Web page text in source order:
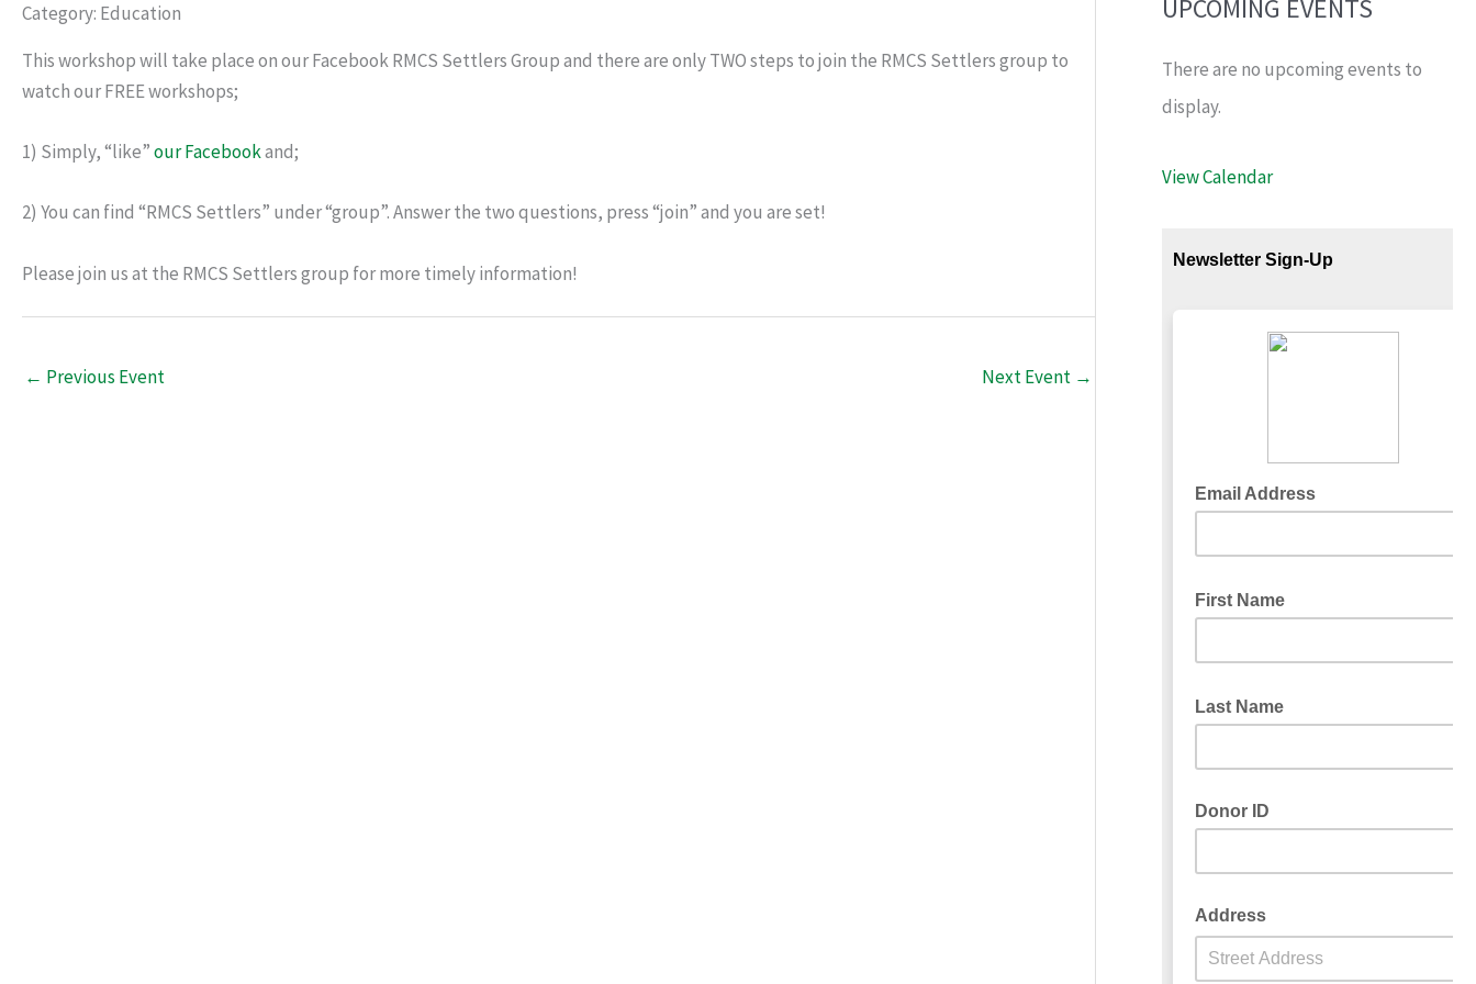
Category: Education
This workshop will take place on our Facebook RMCS Settlers Group and there are only TWO steps to join the RMCS Settlers group to
watch our FREE workshops;
1) Simply, “like”our Facebookand;
2) You can find “RMCS Settlers” under “group”. Answer the two questions, press “join” and you are set!
Please join us at the RMCS Settlers group for more timely information!
← Previous Event Next Event →
UPCOMING EVENTS
There are no upcoming events to
display.
View Calendar